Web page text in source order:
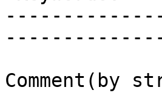
Comment(by